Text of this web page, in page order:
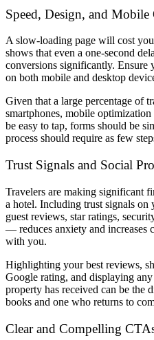
Speed, Design, and
A slow-loading page will cost
shows that even a one-second
conversions significantly. Ensure
on both mobile and desktop
Given that a large percentage of
smartphones, mobile
be easy to tap, forms should be
process should require as few
Trust Signals and Social
Travelers are making significant
a hotel. Including trust signals
guest reviews, star ratings,
— reduces anxiety and increases
with you.
Highlighting your best reviews,
Google rating, and displaying
property has received can be the
books and one who returns to
Clear and Compelling